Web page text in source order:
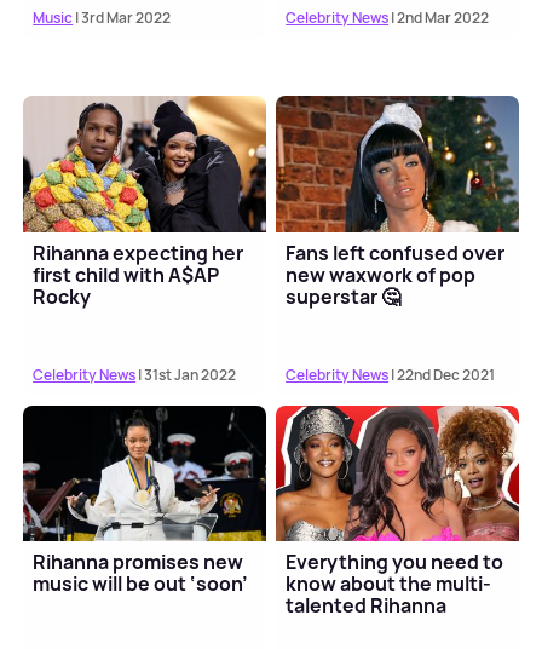
Music| 3rd Mar 2022 Celebrity News| 2nd Mar 2022
Rihanna expecting her
first child with A$AP
Rocky
Celebrity News| 31st Jan 2022
Fans left confused over
new waxwork of pop
superstar 🤔
Celebrity News| 22nd Dec 2021
Rihanna promises new
music will be out ‘soon’
Everything you need to
know about the multi-
talented Rihanna